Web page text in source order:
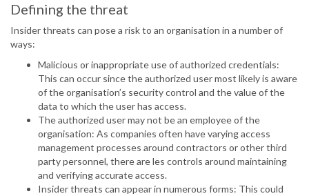
Defining the threat
Insider threats can pose a risk to an organisation in a number of
ways:
Malicious or inappropriate use of authorized credentials:
This can occur since the authorized user most likely is aware
of the organisation’s security control and the value of the
data to which the user has access.
The authorized user may not be an employee of the
organisation: As companies often have varying access
management processes around contractors or other third
party personnel, there are les controls around maintaining
and verifying accurate access.
Insider threats can appear in numerous forms: This could